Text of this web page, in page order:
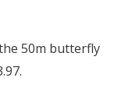
50m butterfly